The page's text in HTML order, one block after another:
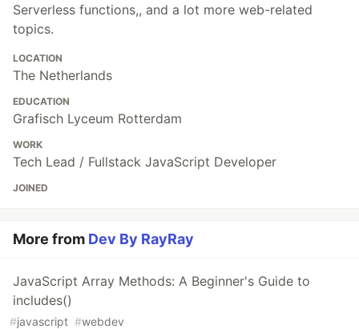
Serverless functions,, and a lot more web-related
topics.
LOCATION
The Netherlands
EDUCATION
Grafisch Lyceum Rotterdam
WORK
Tech Lead / Fullstack JavaScript Developer
JOINED
More from Dev By RayRay
JavaScript Array Methods: A Beginner's Guide to
includes()
#javascript #webdev